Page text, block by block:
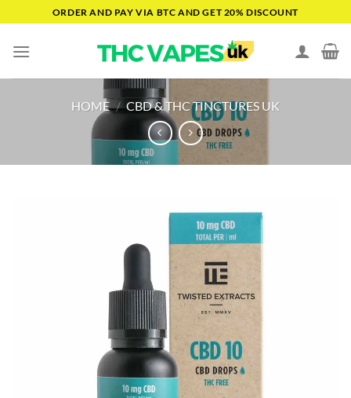
to
content
ORDER AND PAY VIA BTC AND GET 20% DISCOUNT
HOME / CBD & THC TINCTURES UK